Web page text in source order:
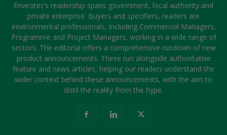
Envirotec’s readership spans government, local authority and
private enterprise. Buyers and specifiers, readers are
environmental professionals, including Commercial Managers,
Programme and Project Managers, working in a wide range of
sectors. The editorial offers a comprehensive rundown of new
product announcements. These run alongside authoritative
feature and news articles, helping our readers understand the
wider context behind these announcements, with the aim to
distil the reality from the hype.